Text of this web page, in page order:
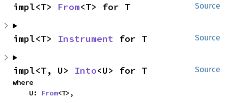
Source
impl<T> From<T> for T
Source
impl<T> Instrument for T
Source
impl<T, U> Into<U> for T
where
    U:
From<T>,